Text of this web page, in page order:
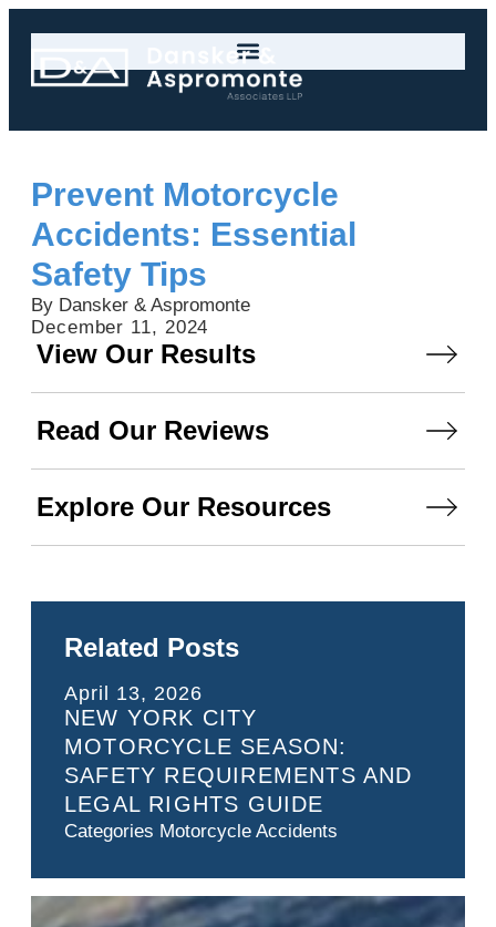
Prevent Motorcycle
Accidents: Essential
Safety Tips
By Dansker & Aspromonte
December 11, 2024
View Our Results
Read Our Reviews
Explore Our Resources
Related Posts
April 13, 2026
NEW YORK CITY
MOTORCYCLE SEASON:
SAFETY REQUIREMENTS AND
LEGAL RIGHTS GUIDE
Categories Motorcycle Accidents